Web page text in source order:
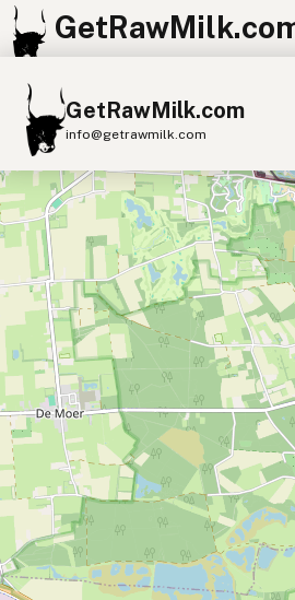
GetRawMilk.com
info@getrawmilk.com
Find Raw Milk Near You
Raw Milk World Map
Raw Milk 3D Globe
Cow Milk A2 Cow Milk Goat
Sheep Milk
Donkey Milk
Buffalo Milk
Butter
Kefir
Ice Cream Eggs
Submit a Listing
Buy me a milk
+
−